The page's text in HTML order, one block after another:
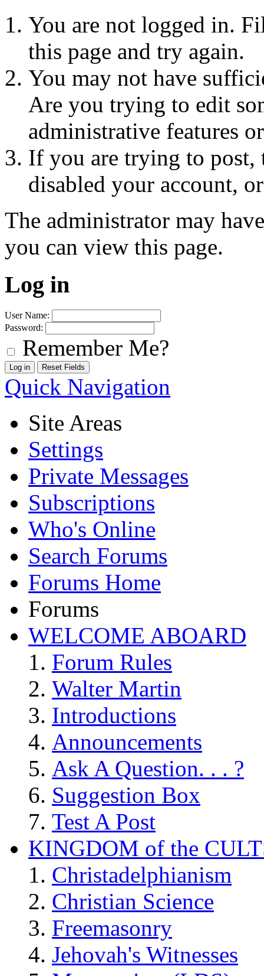
You are not logged in.
this page and try again.
You may not have
Are you trying to edit
administrative features
If you are trying to post,
disabled your account,
The administrator may
you can view this page.
Log in
User Name:
Password:
Remember Me?
Quick Navigation
Site Areas
Settings
Private Messages
Subscriptions
Who's Online
Search Forums
Forums Home
Forums
WELCOME ABOARD
Forum Rules
Walter Martin
Introductions
Announcements
Ask A Question. . . ?
Suggestion Box
Test A Post
KINGDOM of the
Christadelphianism
Christian Science
Freemasonry
Jehovah's Witnesses